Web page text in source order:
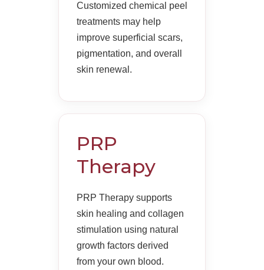
Customized chemical peel
treatments may help
improve superficial scars,
pigmentation, and overall
skin renewal.
PRP
Therapy
PRP Therapy supports
skin healing and collagen
stimulation using natural
growth factors derived
from your own blood.